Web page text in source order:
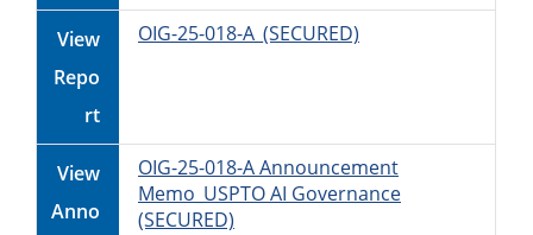
View
Repo
rt
OIG-25-018-A_(SECURED)
View
Anno
OIG-25-018-A Announcement
Memo_USPTO AI Governance
(SECURED)